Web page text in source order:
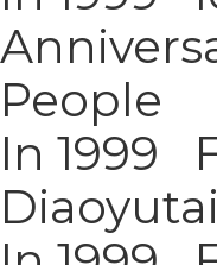
People
In 1999